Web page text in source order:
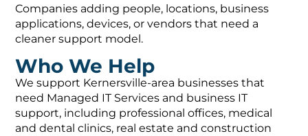
Companies adding people, locations, business
applications, devices, or vendors that need a
cleaner support model.
Who We Help
We support Kernersville-area businesses that
need Managed IT Services and business IT
support, including professional offices, medical
and dental clinics, real estate and construction